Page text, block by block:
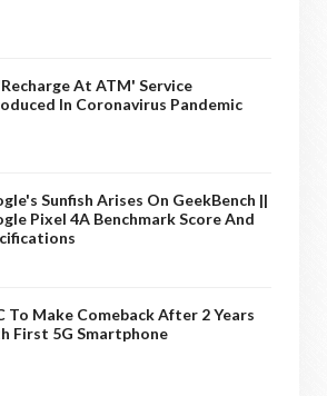
At ATM' Service
In Coronavirus Pandemic
Sunfish Arises On GeekBench ||
Pixel 4A Benchmark Score And
To Make Comeback After 2 Years
First 5G Smartphone